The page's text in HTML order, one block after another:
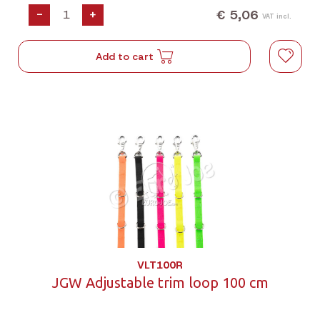
- + € 5,06 VAT incl.
Add to cart
VLT100R
JGW Adjustable trim loop 100 cm